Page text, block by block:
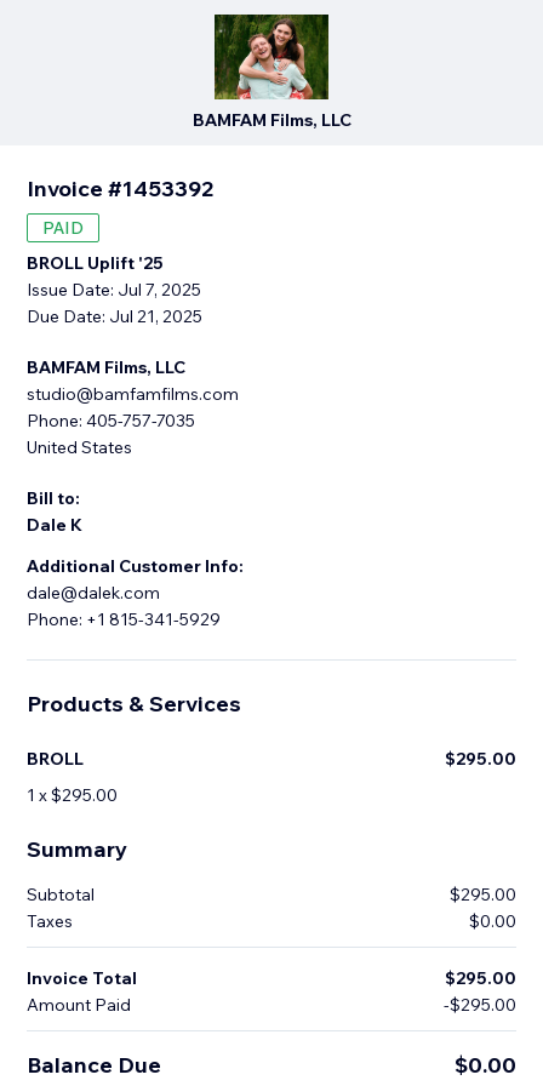
BAMFAM Films, LLC
Invoice #1453392
PAID
BROLL Uplift '25
Issue Date: Jul 7, 2025
Due Date: Jul 21, 2025
BAMFAM Films, LLC
studio@bamfamfilms.com
Phone: 405-757-7035
United States
Bill to:
Dale K
Additional Customer Info:
dale@dalek.com
Phone: +1 815-341-5929
Products & Services
BROLL
1 x $295.00
$295.00
Summary
Subtotal
$295.00
Taxes
$0.00
Invoice Total
$295.00
Amount Paid
-$295.00
Balance Due $0.00